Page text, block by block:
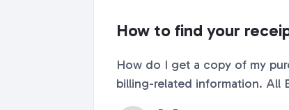
How to find your
How do I get a copy of my